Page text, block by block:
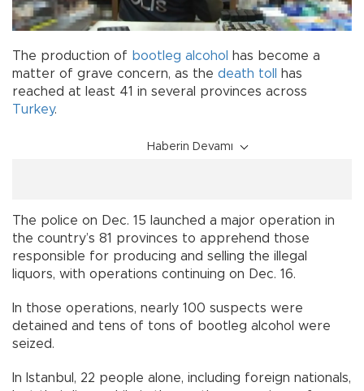
The production of bootleg alcohol
has become a
matter of grave concern, as the death toll
has
reached at least 41 in several provinces across
Turkey.
Haberin Devamı
The police on Dec. 15 launched a major operation in
the country’s 81 provinces to apprehend those
responsible for producing and selling the illegal
liquors, with operations continuing on Dec. 16.
In those operations, nearly 100 suspects were
detained and tens of tons of bootleg alcohol were
seized.
In Istanbul, 22 people alone, including foreign nationals,